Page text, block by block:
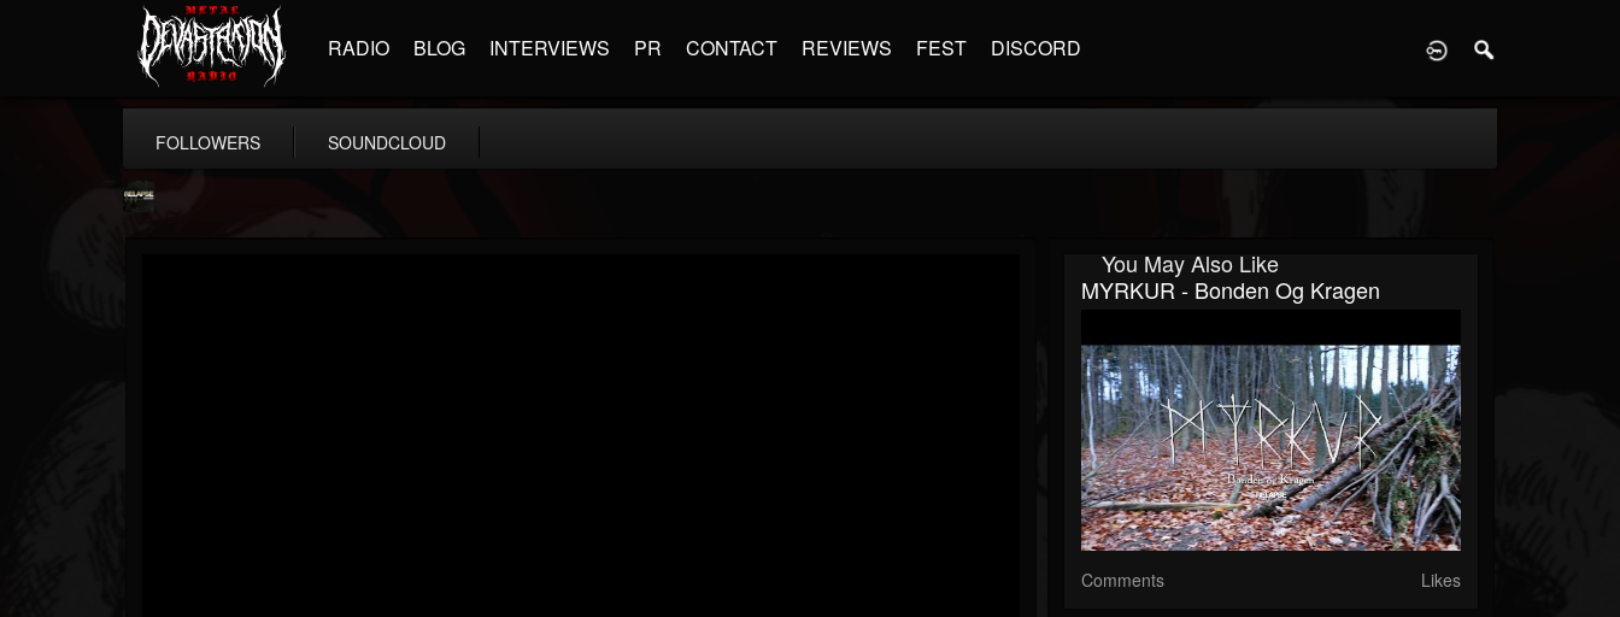
RADIO BLOG INTERVIEWS PR CONTACT REVIEWS FEST DISCORD
FOLLOWERS SOUNDCLOUD
You May Also Like
MYRKUR - Bonden Og Kragen
Comments Likes